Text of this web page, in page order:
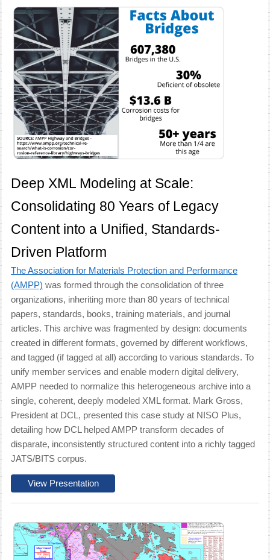
Deep XML Modeling at Scale:
Consolidating 80 Years of Legacy
Content into a Unified, Standards-
Driven Platform
The Association for Materials Protection and Performance
(AMPP) was formed through the consolidation of three
organizations, inheriting more than 80 years of technical
papers, standards, books, training materials, and journal
articles. This archive was fragmented by design: documents
created in different formats, governed by different workflows,
and tagged (if tagged at all) according to various standards. To
unify member services and enable modern digital delivery,
AMPP needed to normalize this heterogeneous archive into a
single, coherent, deeply modeled XML format. Mark Gross,
President at DCL, presented this case study at NISO Plus,
detailing how DCL helped AMPP transform decades of
disparate, inconsistently structured content into a richly tagged
JATS/BITS corpus.
View Presentation